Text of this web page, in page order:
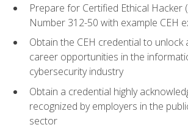
Prepare for Certified Ethical Hacker
Number 312-50 with example CEH
Obtain the CEH credential to unlock
career opportunities in the
cybersecurity industry
Obtain a credential highly
recognized by employers in the
sector